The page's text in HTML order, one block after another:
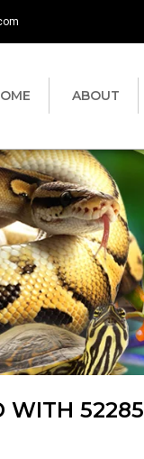
ABOUT
WITH 52285